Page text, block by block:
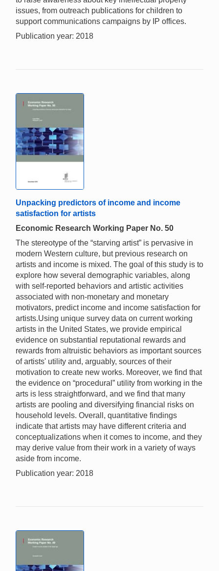
issues, from outreach publications for children to
support communications campaigns by IP offices.
Publication year: 2018
Unpacking predictors of income and income
satisfaction for artists
Economic Research Working Paper No. 50
The stereotype of the “starving artist” is pervasive in
modern Western culture, but previous research on
artists and income is mixed. The goal of this study is to
explore how several demographic variables, along
with self-reported behaviors and artistic activities
associated with non-monetary and monetary
motivators, predict income and income satisfaction for
artists.Using unique survey data on current working
artists in the United States, we provide empirical
evidence on substantial reputational rewards and
rewards from altruistic behaviors as important sources
of artists' utility and, arguably, sources of their
motivation to create new works. Moreover, we find that
the evidence on “procedural” utility from working in the
arts is less straightforward, and we find that many
artists are pooling and diversifying financial risks on
household levels. Overall, quantitative findings
indicate that artists may have different criteria and
conceptualizations when it comes to income, and they
may derive value from their work in a variety of ways
aside from income.
Publication year: 2018